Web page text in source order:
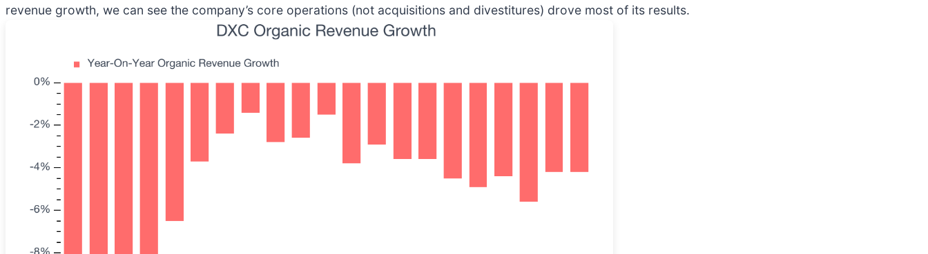
revenue growth, we can see the company’s core operations (not acquisitions and divestitures) drove most of its results.